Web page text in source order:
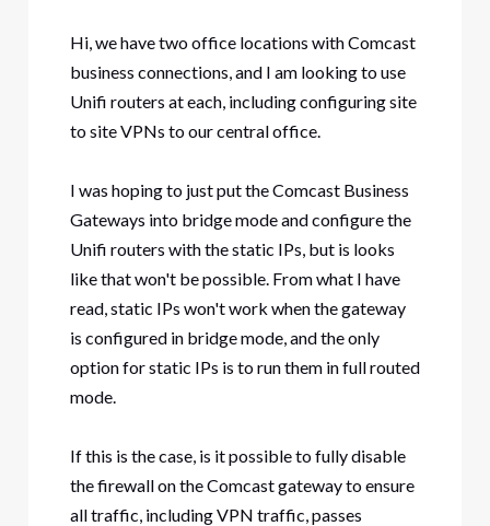
Hi, we have two office locations with Comcast
business connections, and I am looking to use
Unifi routers at each, including configuring site
to site VPNs to our central office.
I was hoping to just put the Comcast Business
Gateways into bridge mode and configure the
Unifi routers with the static IPs, but is looks
like that won't be possible. From what I have
read, static IPs won't work when the gateway
is configured in bridge mode, and the only
option for static IPs is to run them in full routed
mode.
If this is the case, is it possible to fully disable
the firewall on the Comcast gateway to ensure
all traffic, including VPN traffic, passes